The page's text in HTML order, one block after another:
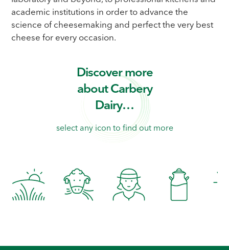
academic institutions in order to advance the
science of cheesemaking and perfect the very best
cheese for every occasion.
Discover more
about Carbery
Dairy…
select any icon to find out more